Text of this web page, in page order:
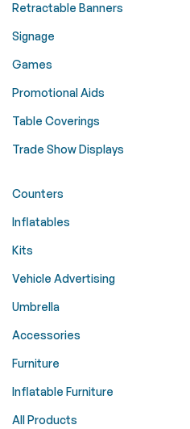
Retractable Banners
Signage
Games
Promotional Aids
Table Coverings
Trade Show Displays
Counters
Inflatables
Kits
Vehicle Advertising
Umbrella
Accessories
Furniture
Inflatable Furniture
All Products